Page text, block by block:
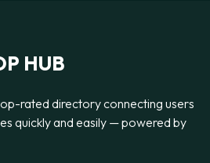
HUB
rated directory connecting users
quickly and easily — powered by